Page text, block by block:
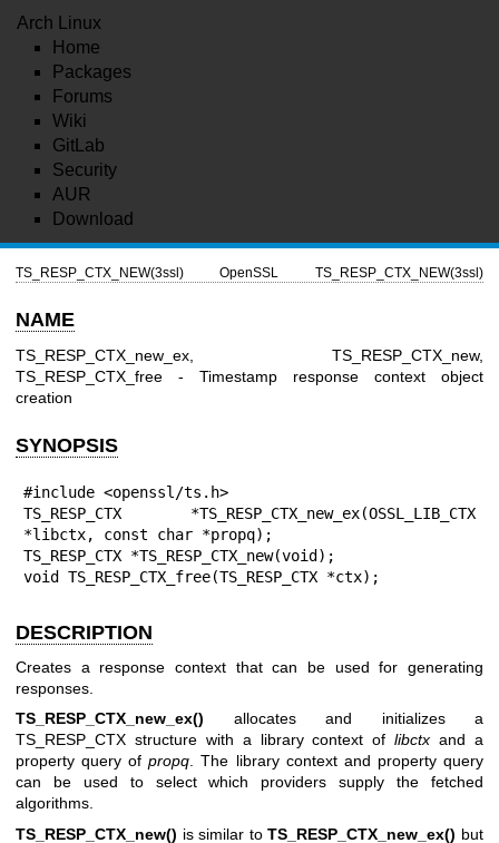
Arch Linux
Home
Packages
Forums
Wiki
GitLab
Security
AUR
Download
TS_RESP_CTX_NEW(3ssl) OpenSSL TS_RESP_CTX_NEW(3ssl)
NAME
TS_RESP_CTX_new_ex, TS_RESP_CTX_new,
TS_RESP_CTX_free - Timestamp response context object
creation
SYNOPSIS
#include <openssl/ts.h>
TS_RESP_CTX *TS_RESP_CTX_new_ex(OSSL_LIB_CTX
*libctx, const char *propq);
TS_RESP_CTX *TS_RESP_CTX_new(void);
void TS_RESP_CTX_free(TS_RESP_CTX *ctx);
DESCRIPTION
Creates a response context that can be used for generating
responses.
TS_RESP_CTX_new_ex() allocates and initializes a
TS_RESP_CTX structure with a library context oflibctx and a
property query ofpropq. The library context and property query
can be used to select which providers supply the fetched
algorithms.
TS_RESP_CTX_new() is similar toTS_RESP_CTX_new_ex() but